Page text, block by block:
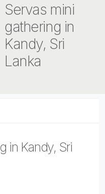
Servas mini
gathering in
Kandy, Sri
Lanka
in Kandy, Sri